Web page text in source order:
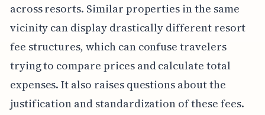
across resorts. Similar properties in the same
vicinity can display drastically different resort
fee structures, which can confuse travelers
trying to compare prices and calculate total
expenses. It also raises questions about the
justification and standardization of these fees.